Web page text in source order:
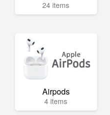
24 items
Airpods
4 items